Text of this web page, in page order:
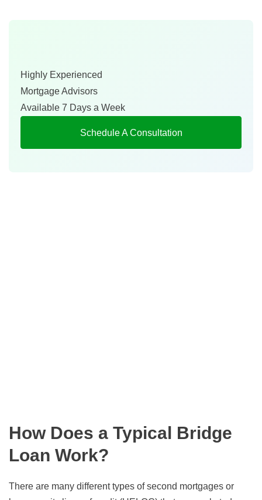
Highly Experienced
Mortgage Advisors
Available 7 Days a Week
Schedule A Consultation
How Does a Typical Bridge
Loan Work?
There are many different types of second mortgages or